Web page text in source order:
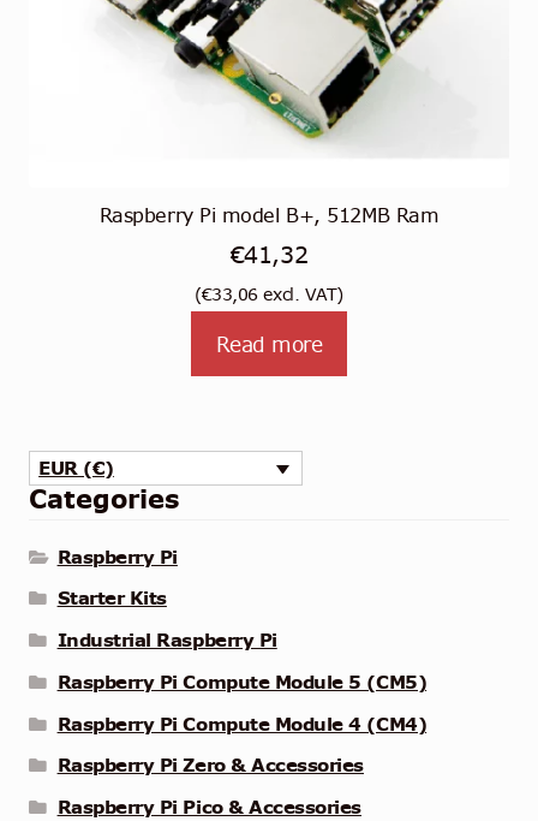
Raspberry Pi model B+, 512MB Ram
€41,32
(€33,06excl. VAT)
Read more
EUR (€)
Categories
Raspberry Pi
Starter Kits
Industrial Raspberry Pi
Raspberry Pi Compute Module 5 (CM5)
Raspberry Pi Compute Module 4 (CM4)
Raspberry Pi Zero & Accessories
Raspberry Pi Pico & Accessories